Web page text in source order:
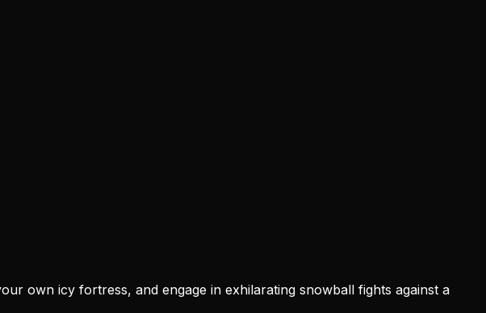
own icy fortress, and engage in exhilarating snowball fights against a